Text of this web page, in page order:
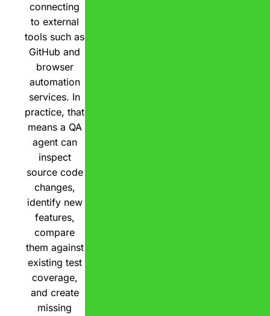
connecting
to external
tools such as
GitHub and
browser
automation
services. In
practice, that
means a QA
agent can
inspect
source code
changes,
identify new
features,
compare
them against
existing test
coverage,
and create
missing